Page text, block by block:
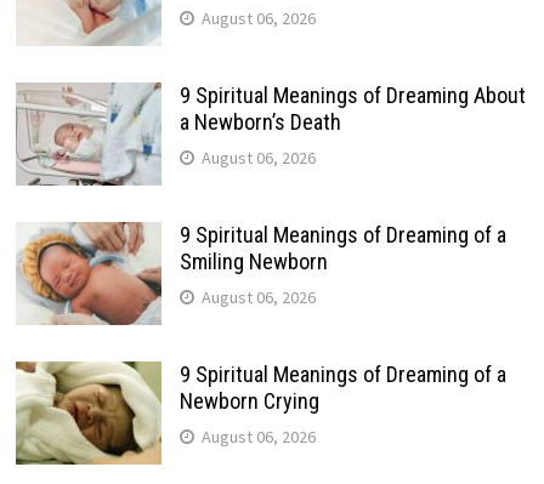
August 06, 2026
9 Spiritual Meanings of Dreaming About
a Newborn’s Death
August 06, 2026
9 Spiritual Meanings of Dreaming of a
Smiling Newborn
August 06, 2026
9 Spiritual Meanings of Dreaming of a
Newborn Crying
August 06, 2026